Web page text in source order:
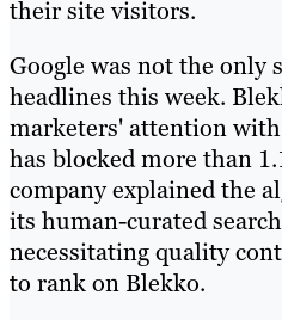
their site visitors.
Google was not the only
headlines this week.
marketers' attention with
has blocked more than
company explained the
its human-curated
necessitating quality
to rank on Blekko.